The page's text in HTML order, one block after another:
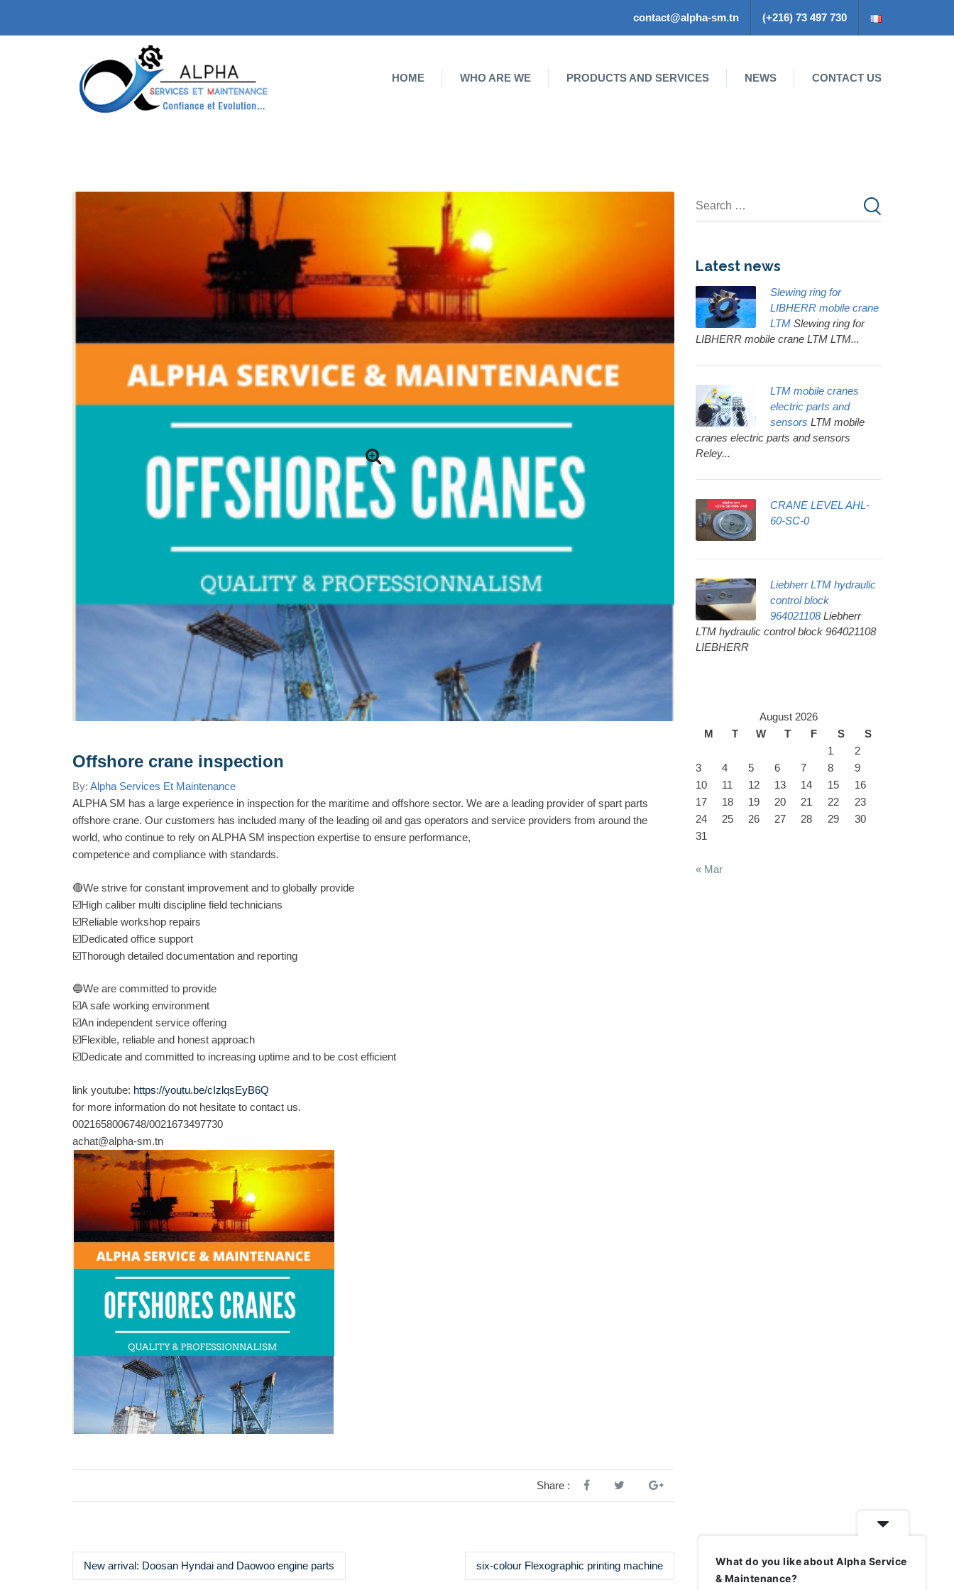
contact@alpha-sm.tn (+216) 73 497 730
HOME WHO ARE WE PRODUCTS AND SERVICES NEWS CONTACT US
Offshore crane inspection
By: Alpha Services Et Maintenance
ALPHA SM has a large experience in inspection for the maritime and offshore sector. We are a leading provider of spart parts
offshore crane. Our customers has included many of the leading oil and gas operators and service providers from around the
world, who continue to rely on ALPHA SM inspection expertise to ensure performance,
competence and compliance with standards.
🔴We strive for constant improvement and to globally provide
☑️High caliber multi discipline field technicians
☑️Reliable workshop repairs
☑️Dedicated office support
☑️Thorough detailed documentation and reporting
🔵We are committed to provide
☑️A safe working environment
☑️An independent service offering
☑️Flexible, reliable and honest approach
☑️Dedicate and committed to increasing uptime and to be cost efficient
link youtube: https://youtu.be/cIzlqsEyB6Q
for more information do not hesitate to contact us.
0021658006748/0021673497730
achat@alpha-sm.tn
Share :
New arrival: Doosan Hyndai and Daowoo engine parts six-colour Flexographic printing machine
Latest news
Slewing ring for
LIBHERR mobile crane
LTM Slewing ring for
LIBHERR mobile crane LTM LTM...
LTM mobile cranes
electric parts and
sensors LTM mobile
cranes electric parts and sensors
Reley...
CRANE LEVEL AHL-
60-SC-0
Liebherr LTM hydraulic
control block
964021108 Liebherr
LTM hydraulic control block 964021108
LIEBHERR
August 2026
M
T W T F S
S
1
2
3
4 5 6 7 8
9
10
11 12 13 14 15
16
17
18 19 20 21 22
23
24
25 26 27 28 29
30
31
« Mar
What do you like about Alpha Service
& Maintenance?